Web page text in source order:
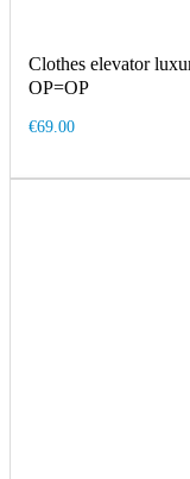
Clothes elevator
OP=OP
€69.00